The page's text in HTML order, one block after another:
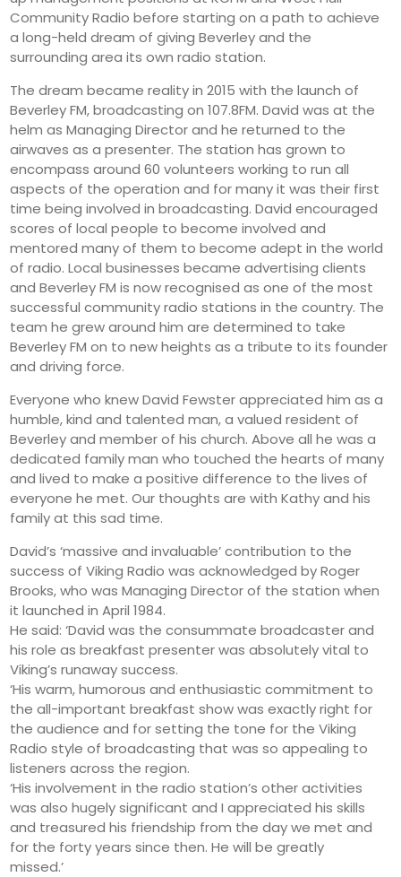
Community Radio before starting on a path to achieve
a long-held dream of giving Beverley and the
surrounding area its own radio station.
The dream became reality in 2015 with the launch of
Beverley FM, broadcasting on 107.8FM. David was at the
helm as Managing Director and he returned to the
airwaves as a presenter. The station has grown to
encompass around 60 volunteers working to run all
aspects of the operation and for many it was their first
time being involved in broadcasting. David encouraged
scores of local people to become involved and
mentored many of them to become adept in the world
of radio. Local businesses became advertising clients
and Beverley FM is now recognised as one of the most
successful community radio stations in the country. The
team he grew around him are determined to take
Beverley FM on to new heights as a tribute to its founder
and driving force.
Everyone who knew David Fewster appreciated him as a
humble, kind and talented man, a valued resident of
Beverley and member of his church. Above all he was a
dedicated family man who touched the hearts of many
and lived to make a positive difference to the lives of
everyone he met. Our thoughts are with Kathy and his
family at this sad time.
David’s ‘massive and invaluable’ contribution to the
success of Viking Radio was acknowledged by Roger
Brooks, who was Managing Director of the station when
it launched in April 1984.
He said: ‘David was the consummate broadcaster and
his role as breakfast presenter was absolutely vital to
Viking’s runaway success.
‘His warm, humorous and enthusiastic commitment to
the all-important breakfast show was exactly right for
the audience and for setting the tone for the Viking
Radio style of broadcasting that was so appealing to
listeners across the region.
‘His involvement in the radio station’s other activities
was also hugely significant and I appreciated his skills
and treasured his friendship from the day we met and
for the forty years since then. He will be greatly
missed.’